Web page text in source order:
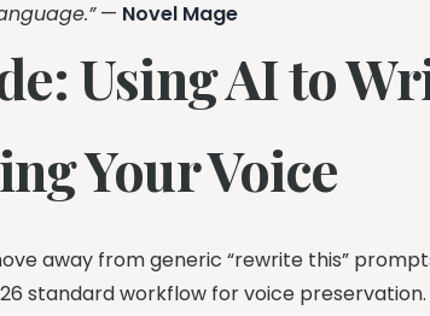
— Novel Mage
Using AI to
Your Voice
away from generic “rewrite this”
standard workflow for voice preservation.